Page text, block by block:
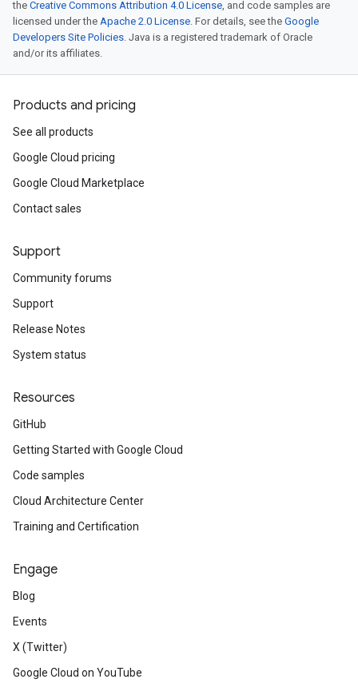
the Creative Commons Attribution 4.0 License, and code samples are
licensed under the Apache 2.0 License. For details, see the Google
Developers Site Policies. Java is a registered trademark of Oracle
and/or its affiliates.
Products and pricing
See all products
Google Cloud pricing
Google Cloud Marketplace
Contact sales
Support
Community forums
Support
Release Notes
System status
Resources
GitHub
Getting Started with Google Cloud
Code samples
Cloud Architecture Center
Training and Certification
Engage
Blog
Events
X (Twitter)
Google Cloud on YouTube